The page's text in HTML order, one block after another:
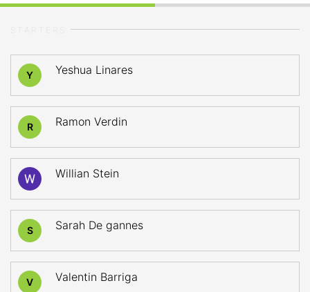
Y Yeshua Linares
R Ramon Verdin
Willian Stein
S Sarah De gannes
V Valentin Barriga